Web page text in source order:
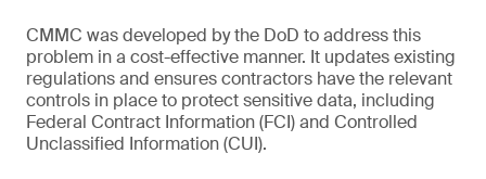
CMMC was developed by the DoD to address this
problem in a cost-effective manner. It updates existing
regulations and ensures contractors have the relevant
controls in place to protect sensitive data, including
Federal Contract Information (FCI) and Controlled
Unclassified Information (CUI).